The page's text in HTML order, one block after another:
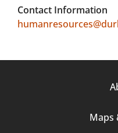
Contact Information
Maps